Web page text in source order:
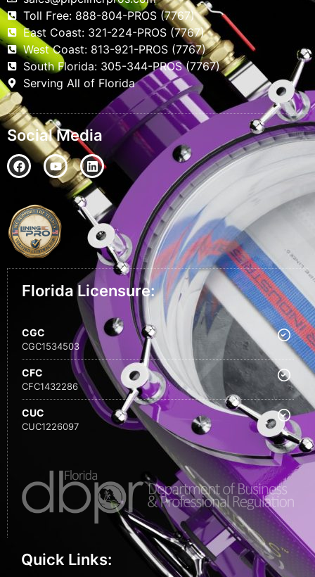
Toll Free: 888-804-PROS (7767)
East Coast: 321-224-PROS (7767)
West Coast: 813-921-PROS (7767)
South Florida: 305-344-PROS (7767)
Serving All of Florida
Social Media
Florida Licensure:
CGC
CGC1534503
CFC
CFC1432286
CUC
CUC1226097
Quick Links: